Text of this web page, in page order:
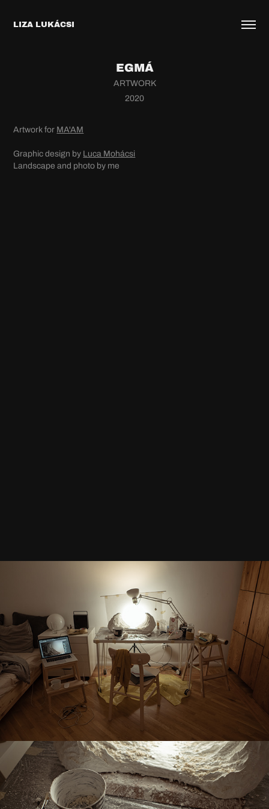
LIZA LUKÁCSI
EGMÁ
ARTWORK
2020
Artwork forMA'AM
Graphic design byLuca Mohácsi
Landscape and photo by me